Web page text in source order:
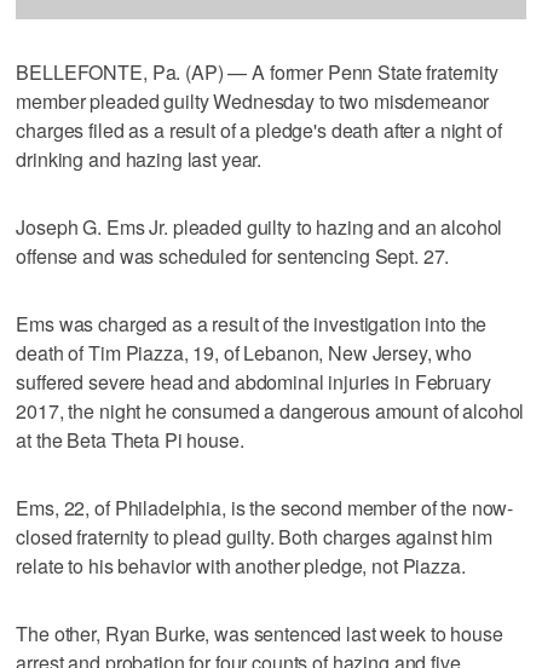
BELLEFONTE, Pa. (AP) — A former Penn State fraternity
member pleaded guilty Wednesday to two misdemeanor
charges filed as a result of a pledge's death after a night of
drinking and hazing last year.
Joseph G. Ems Jr. pleaded guilty to hazing and an alcohol
offense and was scheduled for sentencing Sept. 27.
Ems was charged as a result of the investigation into the
death of Tim Piazza, 19, of Lebanon, New Jersey, who
suffered severe head and abdominal injuries in February
2017, the night he consumed a dangerous amount of alcohol
at the Beta Theta Pi house.
Ems, 22, of Philadelphia, is the second member of the now-
closed fraternity to plead guilty. Both charges against him
relate to his behavior with another pledge, not Piazza.
The other, Ryan Burke, was sentenced last week to house
arrest and probation for four counts of hazing and five